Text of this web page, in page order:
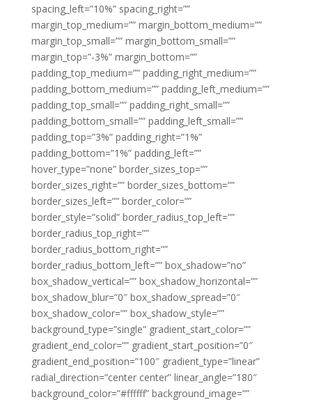
spacing_left=”10%” spacing_right=””
margin_top_medium=”” margin_bottom_medium=””
margin_top_small=”” margin_bottom_small=””
margin_top=”-3%” margin_bottom=””
padding_top_medium=”” padding_right_medium=””
padding_bottom_medium=”” padding_left_medium=””
padding_top_small=”” padding_right_small=””
padding_bottom_small=”” padding_left_small=””
padding_top=”3%” padding_right=”1%”
padding_bottom=”1%” padding_left=””
hover_type=”none” border_sizes_top=””
border_sizes_right=”” border_sizes_bottom=””
border_sizes_left=”” border_color=””
border_style=”solid” border_radius_top_left=””
border_radius_top_right=””
border_radius_bottom_right=””
border_radius_bottom_left=”” box_shadow=”no”
box_shadow_vertical=”” box_shadow_horizontal=””
box_shadow_blur=”0″ box_shadow_spread=”0″
box_shadow_color=”” box_shadow_style=””
background_type=”single” gradient_start_color=””
gradient_end_color=”” gradient_start_position=”0″
gradient_end_position=”100″ gradient_type=”linear”
radial_direction=”center center” linear_angle=”180″
background_color=”#ffffff” background_image=””